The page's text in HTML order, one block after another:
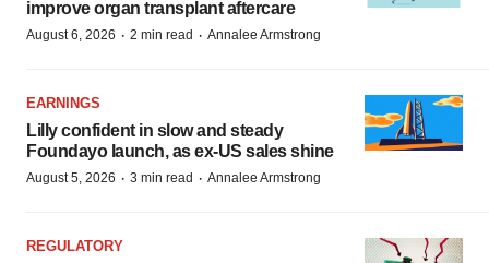
improve organ transplant aftercare
August 6, 2026 · 2 min read · Annalee Armstrong
EARNINGS
Lilly confident in slow and steady
Foundayo launch, as ex-US sales shine
August 5, 2026 · 3 min read · Annalee Armstrong
REGULATORY